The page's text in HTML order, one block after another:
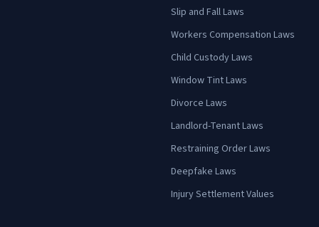
Slip and Fall Laws
Workers Compensation Laws
Child Custody Laws
Window Tint Laws
Divorce Laws
Landlord-Tenant Laws
Restraining Order Laws
Deepfake Laws
Injury Settlement Values